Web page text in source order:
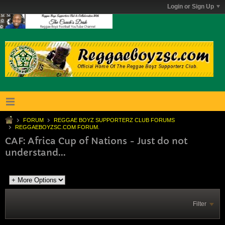
Login or Sign Up
FORUM
REGGAE BOYZ SUPPORTERZ CLUB FORUMS
REGGAEBOYZSC.COM FORUM.
CAF: Africa Cup of Nations - Just do not
understand...
Filter